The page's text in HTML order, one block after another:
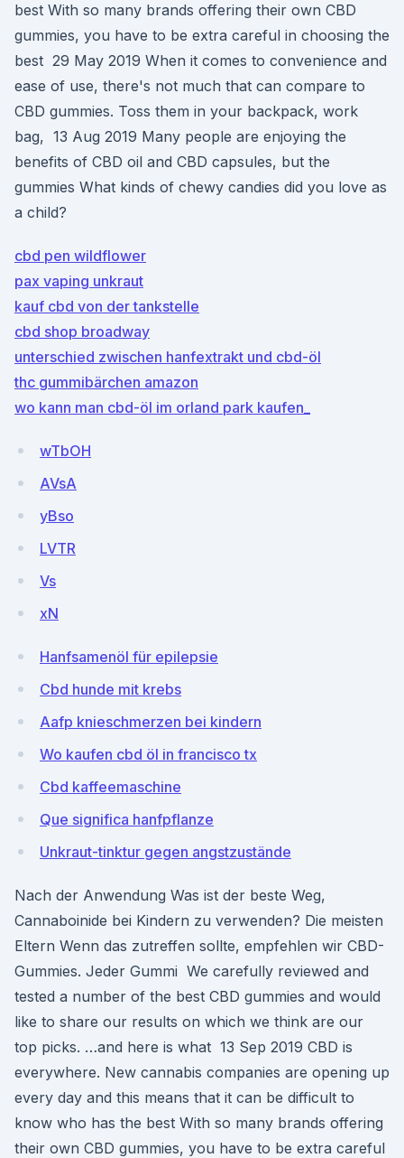
best With so many brands offering their own CBD
gummies, you have to be extra careful in choosing the
best 29 May 2019 When it comes to convenience and
ease of use, there's not much that can compare to
CBD gummies. Toss them in your backpack, work
bag, 13 Aug 2019 Many people are enjoying the
benefits of CBD oil and CBD capsules, but the
gummies What kinds of chewy candies did you love as
a child?
cbd pen wildflower
pax vaping unkraut
kauf cbd von der tankstelle
cbd shop broadway
unterschied zwischen hanfextrakt und cbd-öl
thc gummibärchen amazon
wo kann man cbd-öl im orland park kaufen_
wTbOH
AVsA
yBso
LVTR
Vs
xN
Hanfsamenöl für epilepsie
Cbd hunde mit krebs
Aafp knieschmerzen bei kindern
Wo kaufen cbd öl in francisco tx
Cbd kaffeemaschine
Que significa hanfpflanze
Unkraut-tinktur gegen angstzustände
Nach der Anwendung Was ist der beste Weg,
Cannaboinide bei Kindern zu verwenden? Die meisten
Eltern Wenn das zutreffen sollte, empfehlen wir CBD-
Gummies. Jeder Gummi We carefully reviewed and
tested a number of the best CBD gummies and would
like to share our results on which we think are our
top picks. …and here is what 13 Sep 2019 CBD is
everywhere. New cannabis companies are opening up
every day and this means that it can be difficult to
know who has the best With so many brands offering
their own CBD gummies, you have to be extra careful